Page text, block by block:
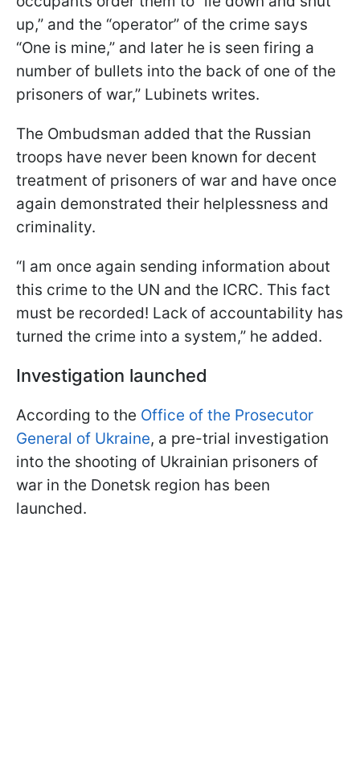
up,” and the “operator” of the crime says
“One is mine,” and later he is seen firing a
number of bullets into the back of one of the
prisoners of war,” Lubinets writes.
The Ombudsman added that the Russian
troops have never been known for decent
treatment of prisoners of war and have once
again demonstrated their helplessness and
criminality.
“I am once again sending information about
this crime to the UN and the ICRC. This fact
must be recorded! Lack of accountability has
turned the crime into a system,” he added.
Investigation launched
According to the Office of the Prosecutor
General of Ukraine, a pre-trial investigation
into the shooting of Ukrainian prisoners of
war in the Donetsk region has been
launched.